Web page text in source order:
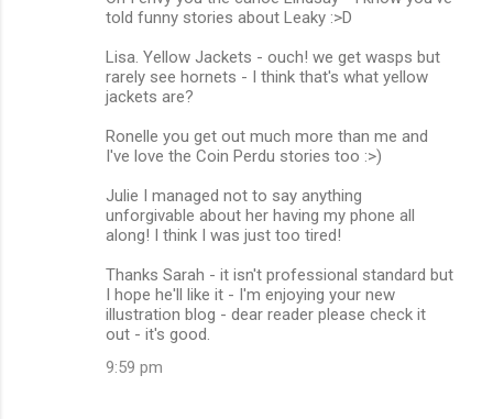
told funny stories about Leaky :>D
Lisa. Yellow Jackets - ouch! we get wasps but
rarely see hornets - I think that's what yellow
jackets are?
Ronelle you get out much more than me and
I've love the Coin Perdu stories too :>)
Julie I managed not to say anything
unforgivable about her having my phone all
along! I think I was just too tired!
Thanks Sarah - it isn't professional standard but
I hope he'll like it - I'm enjoying your new
illustration blog - dear reader please check it
out - it's good.
9:59 pm